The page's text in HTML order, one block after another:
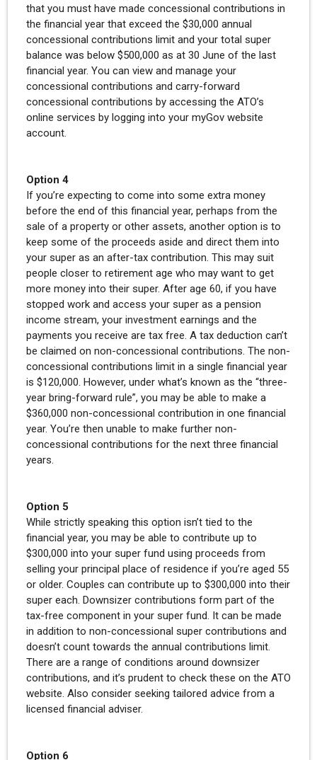
that you must have made concessional contributions in
the financial year that exceed the $30,000 annual
concessional contributions limit and your total super
balance was below $500,000 as at 30 June of the last
financial year. You can view and manage your
concessional contributions and carry-forward
concessional contributions by accessing the ATO’s
online services by logging into your myGov website
account.
Option 4
If you’re expecting to come into some extra money
before the end of this financial year, perhaps from the
sale of a property or other assets, another option is to
keep some of the proceeds aside and direct them into
your super as an after-tax contribution. This may suit
people closer to retirement age who may want to get
more money into their super. After age 60, if you have
stopped work and access your super as a pension
income stream, your investment earnings and the
payments you receive are tax free. A tax deduction can’t
be claimed on non-concessional contributions. The non-
concessional contributions limit in a single financial year
is $120,000. However, under what’s known as the “three-
year bring-forward rule”, you may be able to make a
$360,000 non-concessional contribution in one financial
year. You’re then unable to make further non-
concessional contributions for the next three financial
years.
Option 5
While strictly speaking this option isn’t tied to the
financial year, you may be able to contribute up to
$300,000 into your super fund using proceeds from
selling your principal place of residence if you’re aged 55
or older. Couples can contribute up to $300,000 into their
super each. Downsizer contributions form part of the
tax-free component in your super fund. It can be made
in addition to non-concessional super contributions and
doesn’t count towards the annual contributions limit.
There are a range of conditions around downsizer
contributions, and it’s prudent to check these on the ATO
website. Also consider seeking tailored advice from a
licensed financial adviser.
Option 6